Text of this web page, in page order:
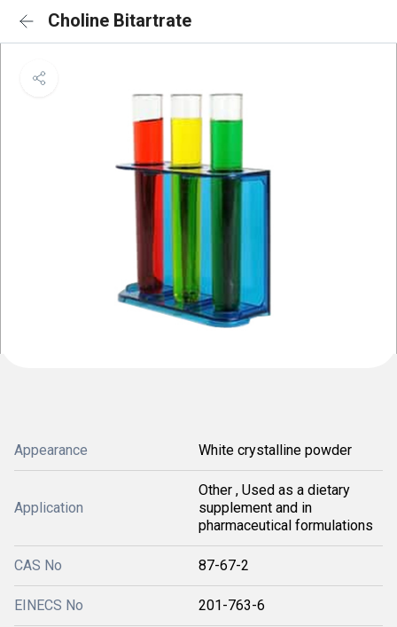
Choline Bitartrate
Appearance White crystalline powder
Application
Other , Used as a dietary
supplement and in
pharmaceutical formulations
CAS No 87-67-2
EINECS No 201-763-6